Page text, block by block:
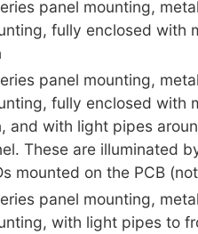
panel mounting,
fully enclosed with
panel mounting,
fully enclosed with
and with light pipes
These are illuminated
mounted on the PCB
panel mounting,
with light pipes to